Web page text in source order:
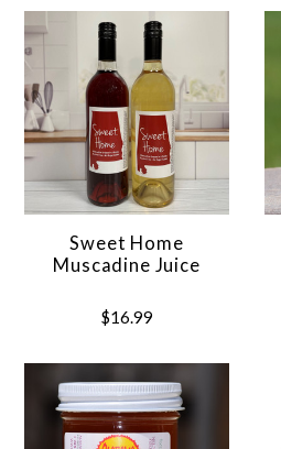
Sweet Home
Muscadine Juice
$16.99